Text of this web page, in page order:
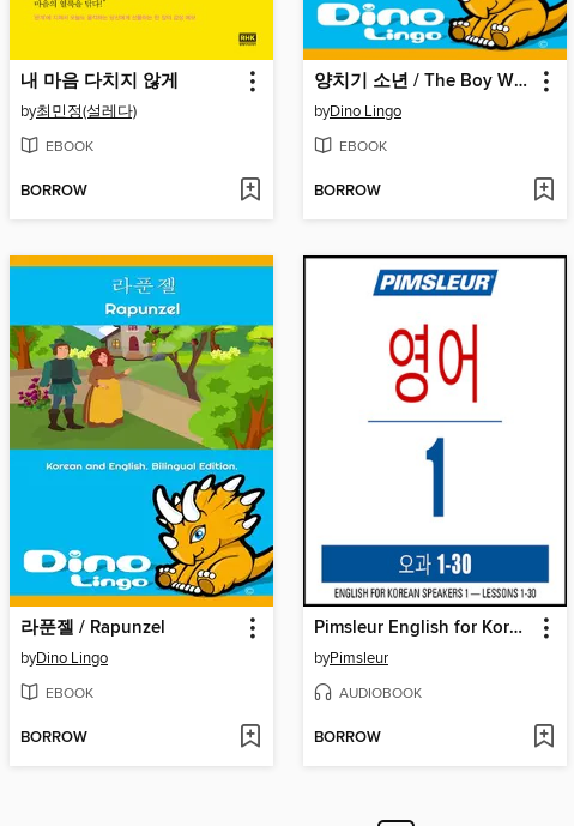
내 마음 다치지 않게
by최민정(설레다)
EBOOK
BORROW
양치기 소년 / The Boy Who Cried Wolf
byDino Lingo
EBOOK
BORROW
라푼젤 / Rapunzel
byDino Lingo
EBOOK
BORROW
Pimsleur English for Korean Speakers Level 1
byPimsleur
AUDIOBOOK
BORROW